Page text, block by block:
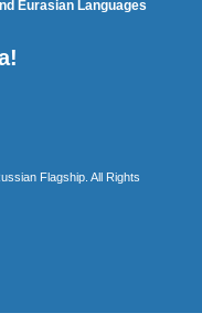
Eurasian Languages
Flagship. All Rights